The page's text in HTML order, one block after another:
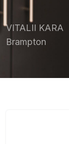
VITALII KARA
Brampton